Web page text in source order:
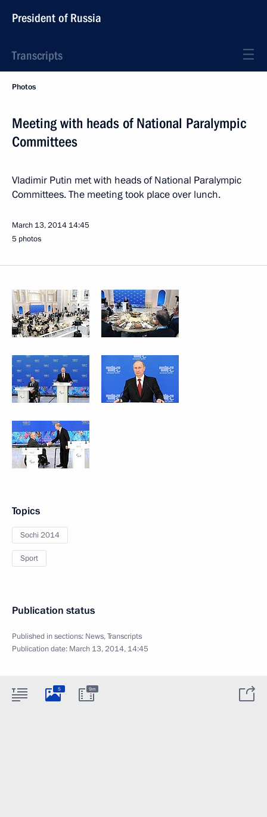
President of Russia
Transcripts
Photos
Meeting with heads of National Paralympic
Committees
Vladimir Putin met with heads of National Paralympic
Committees. The meeting took place over lunch.
March 13, 2014 14:45
5 photos
Topics
Sochi 2014
Sport
Publication status
Published in sections: News,Transcripts
Publication date: March 13, 2014, 14:45
5 9m